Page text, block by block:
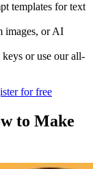
templates for text
images, or AI
or use our all-
for free
to Make